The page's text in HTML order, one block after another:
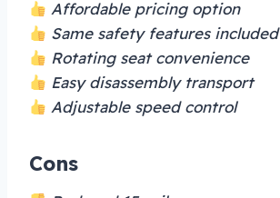
Affordable pricing option
Same safety features included
Rotating seat convenience
Easy disassembly transport
Adjustable speed control
Cons